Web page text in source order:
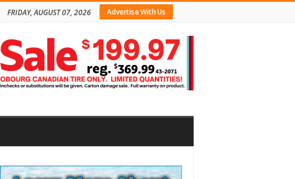
Advertise With Us
FRIDAY, AUGUST 07, 2026
Sidebar